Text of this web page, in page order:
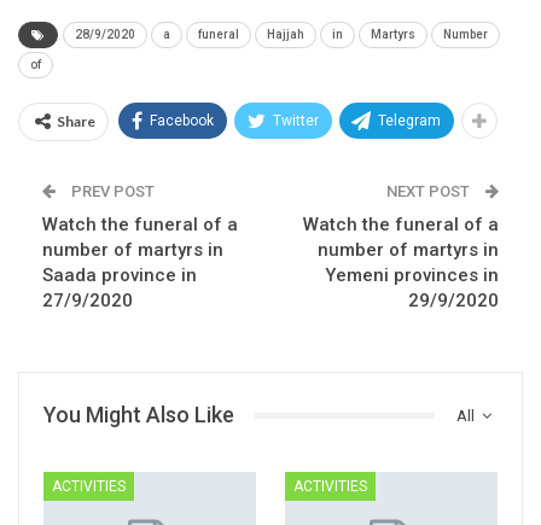
28/9/2020 a funeral Hajjah in Martyrs Number
of
Share Facebook Twitter Telegram
PREV POST
Watch the funeral of a
number of martyrs in
Saada province in
27/9/2020
NEXT POST
Watch the funeral of a
number of martyrs in
Yemeni provinces in
29/9/2020
All
You Might Also Like
ACTIVITIES ACTIVITIES